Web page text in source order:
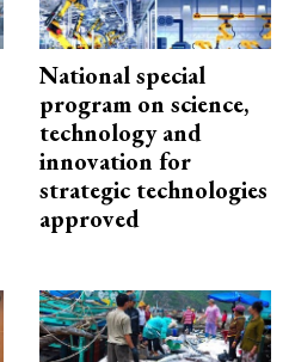
National special
program on science,
technology and
innovation for
strategic technologies
approved